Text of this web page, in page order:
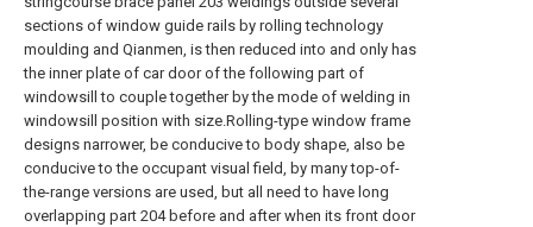
sections of window guide rails by rolling technology
moulding and Qianmen, is then reduced into and only has
the inner plate of car door of the following part of
windowsill to couple together by the mode of welding in
windowsill position with size.Rolling-type window frame
designs narrower, be conducive to body shape, also be
conducive to the occupant visual field, by many top-of-
the-range versions are used, but all need to have long
overlapping part 204 before and after when its front door